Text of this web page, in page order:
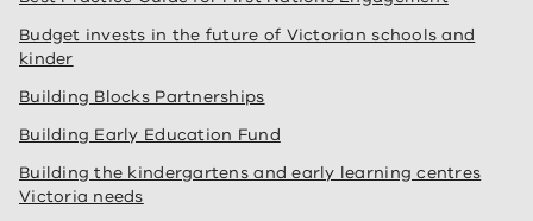
Budget invests in the future of Victorian schools and
kinder
Building Blocks Partnerships
Building Early Education Fund
Building the kindergartens and early learning centres
Victoria needs